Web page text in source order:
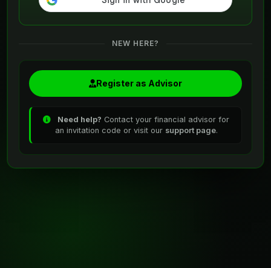
NEW HERE?
Register as Advisor
Need help? Contact your financial advisor for
an invitation code or visit our support page.